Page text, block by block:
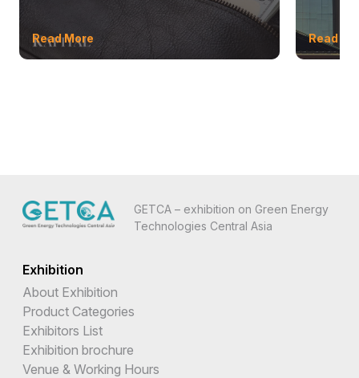
Read More Read
GETCA – exhibition on Green Energy
Technologies Central Asia
Exhibition
About Exhibition
Product Categories
Exhibitors List
Exhibition brochure
Venue & Working Hours